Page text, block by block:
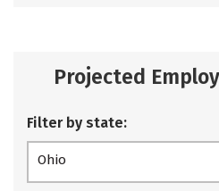
Projected
Filter by state:
Ohio